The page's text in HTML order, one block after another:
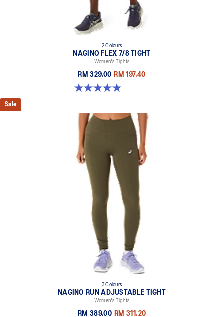
2 Colours
NAGINO FLEX 7/8 TIGHT
Women's Tights
RM 329.00 RM 197.40
5.0 out of 5 stars. 5 reviews
Sale
3 Colours
NAGINO RUN ADJUSTABLE TIGHT
Women's Tights
RM 389.00 RM 311.20